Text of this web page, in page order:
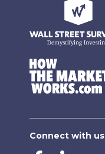
Connect with us